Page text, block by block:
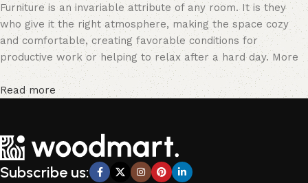
Furniture is an invariable attribute of any room. It is they
who give it the right atmosphere, making the space cozy
and comfortable, creating favorable conditions for
productive work or helping to relax after a hard day. More
and more often, customers want to place an order in an
online store, when you can sit down at the computer in your
of furniture: both home and office furniture are available.
Furniture production is a modern form of art
Furniture manufacturers, as well as manufacturers of other
Read more
Subscribe us: